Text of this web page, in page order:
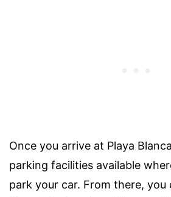
Once you arrive at Playa
parking facilities available
park your car. From there, you